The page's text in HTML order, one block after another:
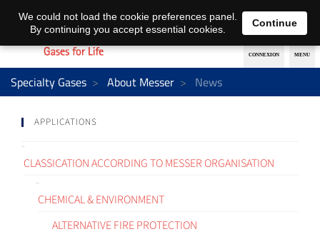
EN DE
Specialty Gases About Messer News
APPLICATIONS
CLASSICATION ACCORDING TO MESSER ORGANISATION
CHEMICAL & ENVIRONMENT
ALTERNATIVE FIRE PROTECTION
We could not load the cookie preferences panel.
By continuing you accept essential cookies.
Continue